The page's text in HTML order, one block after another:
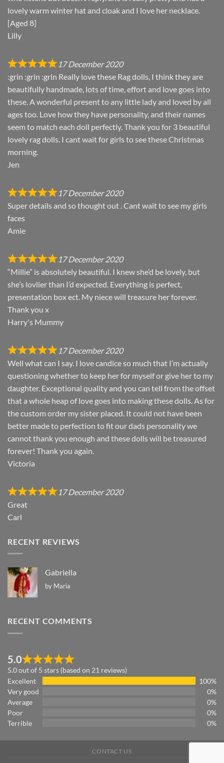
lovely warm winter hat and cloak and I love her necklace.
[Aged 8]
Lilly
17 December 2020
:grin :grin :grin Really love these Rag dolls, I think they are
beautifully handmade, lots of time, effort and love goes into
these. A wonderful present to any little lady and loved by all
ages too. Love how they have personality, and their names
seem to match each doll perfectly. Thank you for 3 beautiful
lovely rag dolls. I cant wait for girls to see these Christmas
morning.
Jen
17 December 2020
Super details and so thought out . Cant wait to see my girls
faces
Amie
17 December 2020
“Millie” is absolutely beautiful. I knew she’d be lovely, but
she’s lovlier than I’d expected. Everything is perfect,
presentation box ect. My niece will treasure her forever.
Thank you x
Harry's Mummy
17 December 2020
Well what can I say. I love candice so much that I’m actually
questioning whether to keep her for myself or give her to my
daughter. Exceptional quality and you can tell from the offset
that a whole heap of love goes into making these dolls. As for
the custom order my sister placed. It could not have been
better made to perfection to fit our dads personality we
cannot thank you enough and these dolls will be treasured
forever! Thank you again.
Victoria
17 December 2020
Great
Carl
RECENT REVIEWS
Gabriella
by Maria
RECENT COMMENTS
5.0
5.0 out of 5 stars (based on 21 reviews)
Excellent
100%
Very good
0%
Average
0%
Poor
0%
Terrible
0%
CONTACT US